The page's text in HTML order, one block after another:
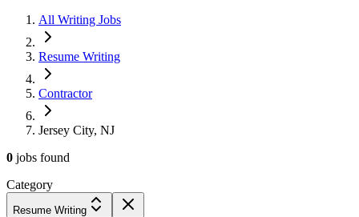
All Writing Jobs
Resume Writing
Contractor
Jersey City, NJ
0 jobs found
Category
Resume Writing